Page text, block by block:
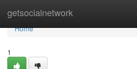
getsocialnetwork
Home
Home
1